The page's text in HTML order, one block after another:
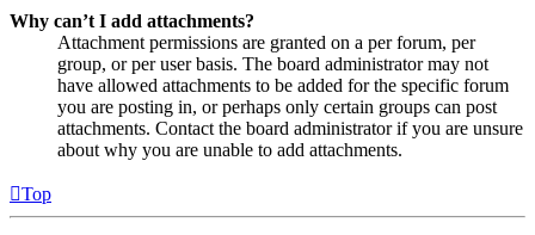
Why can’t I add attachments?
Attachment permissions are granted on a per forum, per
group, or per user basis. The board administrator may not
have allowed attachments to be added for the specific forum
you are posting in, or perhaps only certain groups can post
attachments. Contact the board administrator if you are unsure
about why you are unable to add attachments.
Top